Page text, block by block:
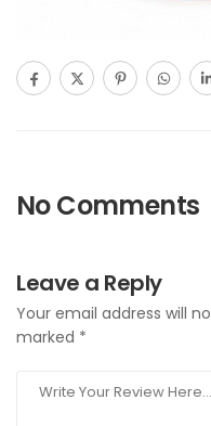
No Comments
Leave a Reply
Your email address will
marked *